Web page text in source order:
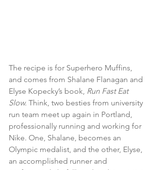
The recipe is for Superhero Muffins,
and comes from Shalane Flanagan and
Elyse Kopecky’s book, Run Fast Eat
Slow. Think, two besties from university
run team meet up again in Portland,
professionally running and working for
Nike. One, Shalane, becomes an
Olympic medalist, and the other, Elyse,
an accomplished runner and